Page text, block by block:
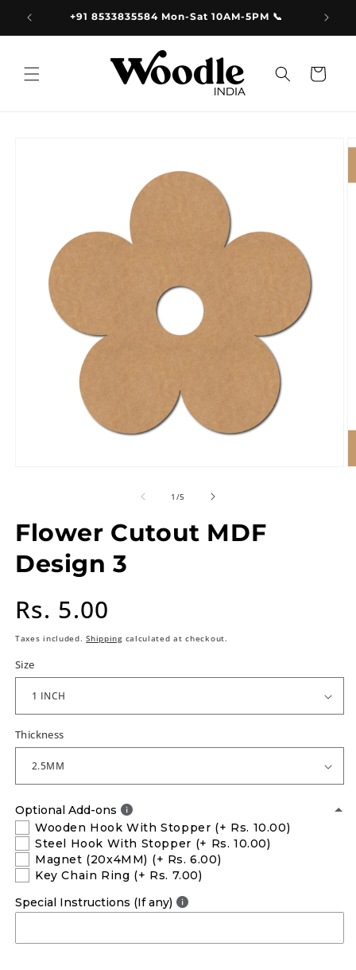
Skip to
content +91 8533835584 Mon-Sat 10AM-5PM 📞
Cart
1 /of
5
Flower Cutout MDF
Design 3
Regular
price
Rs. 5.00
Taxes included.Shippingcalculated at checkout.
Size
Thickness
Optional Add-ons
Wooden Hook With Stopper (+ Rs. 10.00)
Steel Hook With Stopper (+ Rs. 10.00)
Magnet (20x4MM) (+ Rs. 6.00)
Key Chain Ring (+ Rs. 7.00)
Special Instructions (If any)